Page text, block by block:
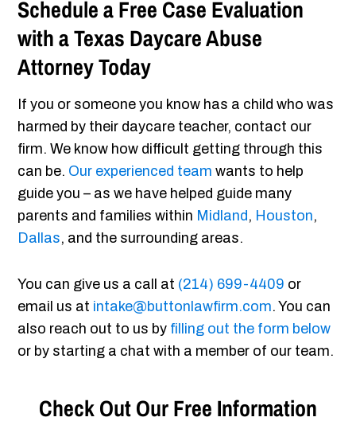
Schedule a Free Case Evaluation
with a Texas Daycare Abuse
Attorney Today
If you or someone you know has a child who was
harmed by their daycare teacher, contact our
firm. We know how difficult getting through this
can be. Our experienced team wants to help
guide you – as we have helped guide many
parents and families within Midland , Houston,
Dallas, and the surrounding areas.
You can give us a call at (214) 699-4409 or
email us at intake@buttonlawfirm.com. You can
also reach out to us by filling out the form below
or by starting a chat with a member of our team.
Check Out Our Free Information